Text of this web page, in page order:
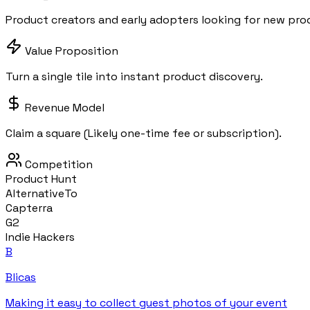
Product creators and early adopters looking for new
Value Proposition
Turn a single tile into instant product discovery.
Revenue Model
Claim a square (Likely one-time fee or subscription).
Competition
Product Hunt
AlternativeTo
Capterra
G2
Indie Hackers
B
Blicas
Making it easy to collect guest photos of your event